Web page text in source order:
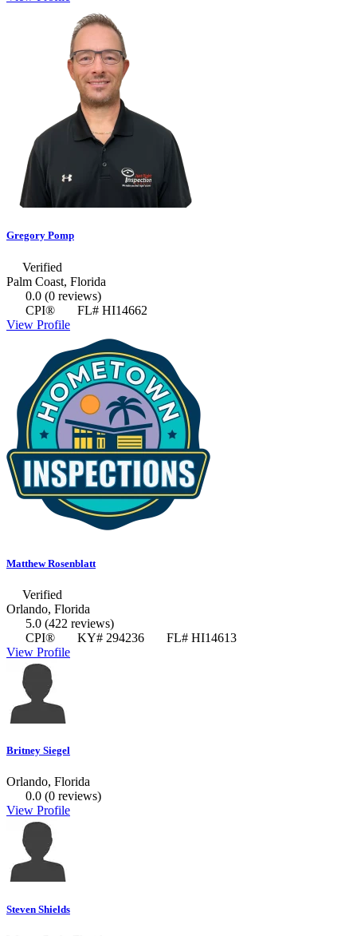
Gregory Pomp
Verified
Palm Coast, Florida
0.0 (0 reviews)
CPI®
FL# HI14662
View Profile
Matthew Rosenblatt
Verified
Orlando, Florida
5.0 (422 reviews)
CPI®
KY# 294236
FL# HI14613
View Profile
Britney Siegel
Orlando, Florida
0.0 (0 reviews)
View Profile
Steven Shields